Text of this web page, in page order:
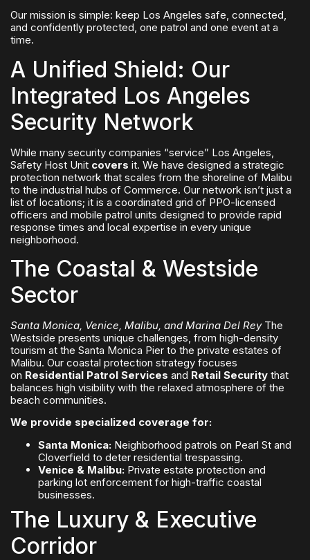
Our mission is simple: keep Los Angeles safe, connected,
and confidently protected, one patrol and one event at a
time.
A Unified Shield: Our
Integrated Los Angeles
Security Network
While many security companies “service” Los Angeles,
Safety Host Unit covers it. We have designed a strategic
protection network that scales from the shoreline of Malibu
to the industrial hubs of Commerce. Our network isn’t just a
list of locations; it is a coordinated grid of PPO-licensed
officers and mobile patrol units designed to provide rapid
response times and local expertise in every unique
neighborhood.
The Coastal & Westside
Sector
Santa Monica, Venice, Malibu, and Marina Del ReyThe
Westside presents unique challenges, from high-density
tourism at the Santa Monica Pier to the private estates of
Malibu. Our coastal protection strategy focuses
on Residential Patrol Services and Retail Security that
balances high visibility with the relaxed atmosphere of the
beach communities.
We provide specialized coverage for:
Santa Monica: Neighborhood patrols on Pearl St and
Cloverfield to deter residential trespassing.
Venice & Malibu: Private estate protection and
parking lot enforcement for high-traffic coastal
businesses.
The Luxury & Executive
Corridor